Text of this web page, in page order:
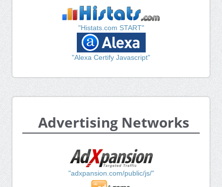
"Histats.com START"
"Alexa Certify Javascript"
Advertising Networks
"adxpansion.com/public/js/"